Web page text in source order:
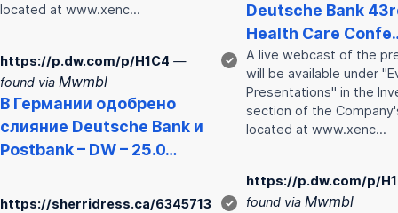
located at www.xenc…
https://p.dw.com/p/H1C4 —
found via Mwmbl
В Германии одобрено
слияние Deutsche Bank и
Postbank– DW – 25.0…
✓
https://sherridress.ca/6345713
✓
Deutsche Bank
Health Care
A live webcast of the
will be available under
Presentations" in the
section of the
located at www.xenc…
https://p.dw.com/p/
found via Mwmbl